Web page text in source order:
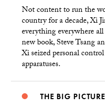
Not content to run the
country for a decade, Xi
everything everywhere
new book, Steve Tsang
Xi seized personal
apparatuses.
THE BIG PICTURE